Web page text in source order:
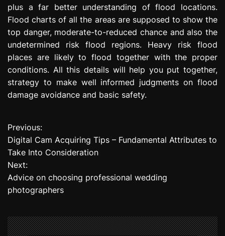
plus a far better understanding of flood locations.
Flood charts of all the areas are supposed to show the
top danger, moderate-to-reduced chance and also the
undetermined risk flood regions. Heavy risk flood
places are likely to flood together with the proper
conditions. All this details will help you put together,
strategy to make well informed judgments on flood
damage avoidance and basic safety.
P
o
s
t
a
Previous:
Digital Cam Acquiring Tips – Fundamental Attributes to
Take Into Consideration
Next:
Advice on choosing professional wedding
photographers